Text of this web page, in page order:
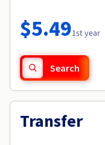
Availability by region
Documentation
Observability
Roadmap & Changelog
$5.491st year
Search
Transfer